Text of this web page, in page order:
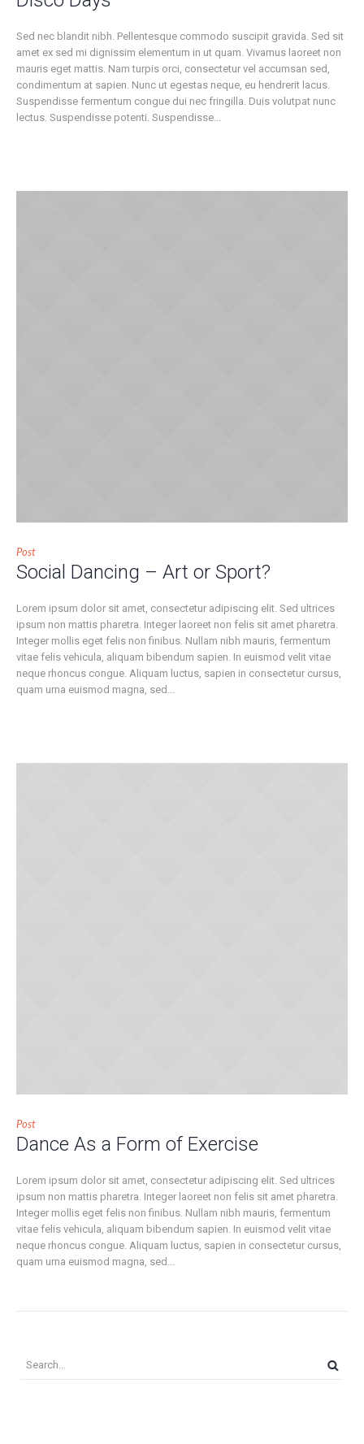
Sed nec blandit nibh. Pellentesque commodo suscipit gravida. Sed sit
amet ex sed mi dignissim elementum in ut quam. Vivamus laoreet non
mauris eget mattis. Nam turpis orci, consectetur vel accumsan sed,
condimentum at sapien. Nunc ut egestas neque, eu hendrerit lacus.
Suspendisse fermentum congue dui nec fringilla. Duis volutpat nunc
lectus. Suspendisse potenti. Suspendisse...
Post
Social Dancing – Art or Sport?
Lorem ipsum dolor sit amet, consectetur adipiscing elit. Sed ultrices
ipsum non mattis pharetra. Integer laoreet non felis sit amet pharetra.
Integer mollis eget felis non finibus. Nullam nibh mauris, fermentum
vitae felis vehicula, aliquam bibendum sapien. In euismod velit vitae
neque rhoncus congue. Aliquam luctus, sapien in consectetur cursus,
quam urna euismod magna, sed...
Post
Dance As a Form of Exercise
Lorem ipsum dolor sit amet, consectetur adipiscing elit. Sed ultrices
ipsum non mattis pharetra. Integer laoreet non felis sit amet pharetra.
Integer mollis eget felis non finibus. Nullam nibh mauris, fermentum
vitae felis vehicula, aliquam bibendum sapien. In euismod velit vitae
neque rhoncus congue. Aliquam luctus, sapien in consectetur cursus,
quam urna euismod magna, sed...